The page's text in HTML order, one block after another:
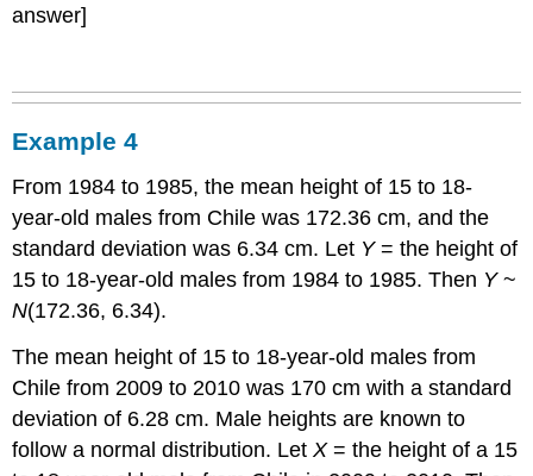
answer]
Example 4
From 1984 to 1985, the mean height of 15 to 18-
year-old males from Chile was 172.36 cm, and the
standard deviation was 6.34 cm. Let Y= the height of
15 to 18-year-old males from 1984 to 1985. Then Y~
N(172.36, 6.34).
The mean height of 15 to 18-year-old males from
Chile from 2009 to 2010 was 170 cm with a standard
deviation of 6.28 cm. Male heights are known to
follow a normal distribution. LetX= the height of a 15